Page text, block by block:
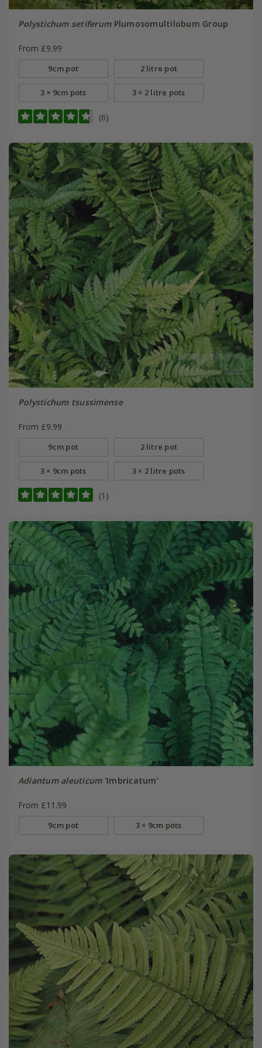
Polystichum setiferumPlumosomultilobum Group
From £9.99
9cm pot 2 litre pot
3 × 9cm pots 3 × 2 litre pots
(6)
Polystichum tsussimense
From £9.99
9cm pot 2 litre pot
3 × 9cm pots 3 × 2 litre pots
(1)
Adiantum aleuticum'Imbricatum'
From £11.99
9cm pot 3 × 9cm pots